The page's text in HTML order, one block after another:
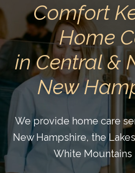
Comfort
Home
in Central &
New
We provide home care
New Hampshire, the
White Mountains